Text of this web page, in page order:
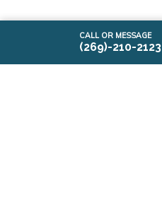
CALL OR MESSAGE
(269)-210-2123